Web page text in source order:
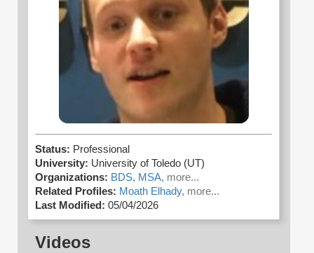
Status: Professional
University: University of Toledo (UT)
Organizations: BDS, MSA, more...
Related Profiles: Moath Elhady, more...
Last Modified: 05/04/2026
Videos